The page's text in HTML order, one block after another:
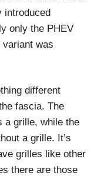
introduced
only the PHEV
was
different
fascia. The
a grille, while the
a grille. It’s
grilles like other
there are those